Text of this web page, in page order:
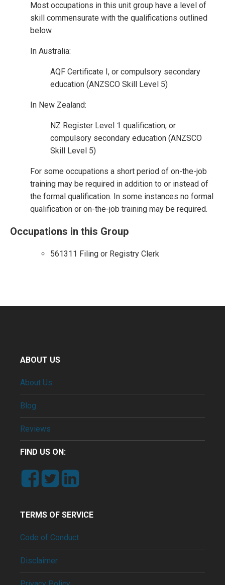
Most occupations in this unit group have a level of
skill commensurate with the qualifications outlined
below.
In Australia:
AQF Certificate I, or compulsory secondary
education (ANZSCO Skill Level 5)
In New Zealand:
NZ Register Level 1 qualification, or
compulsory secondary education (ANZSCO
Skill Level 5)
For some occupations a short period of on-the-job
training may be required in addition to or instead of
the formal qualification. In some instances no formal
qualification or on-the-job training may be required.
Occupations in this Group
561311 Filing or Registry Clerk
ABOUT US
About Us
Blog
Reviews
FIND US ON:
TERMS OF SERVICE
Code of Conduct
Disclaimer